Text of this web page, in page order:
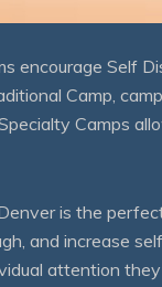
encourage Self
Camp,
Camps
is the
and increase
attention